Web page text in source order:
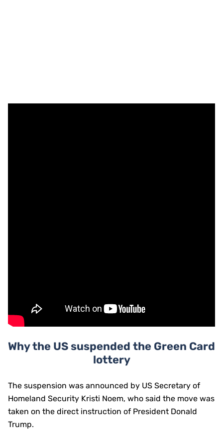
Why the US suspended the Green Card
lottery
The suspension was announced by US Secretary of
Homeland Security Kristi Noem, who said the move was
taken on the direct instruction of President Donald
Trump.